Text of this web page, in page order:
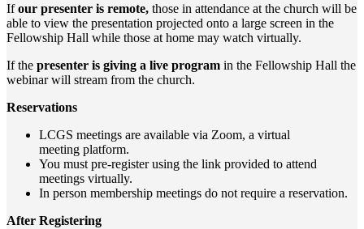
Ifour presenter is remote, those in attendance at the church will be
able to view the presentation projected onto a large screen in the
Fellowship Hall while those at home may watch virtually.
If the presenter is giving a live program in the Fellowship Hall the
webinar will stream from the church.
Reservations
LCGS meetings are available via Zoom, a virtual
meeting platform.
You must pre-register using the link provided to attend
meetings virtually.
In person membership meetings do not require a reservation.
After Registering